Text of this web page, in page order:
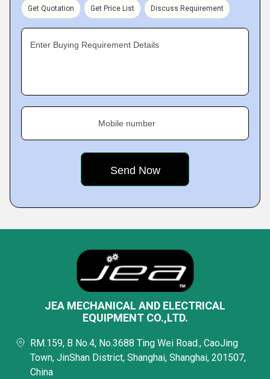
Get Quotation Get Price List Discuss Requirement
Enter Buying Requirement Details
Mobile number
JEA MECHANICAL AND ELECTRICAL
EQUIPMENT CO.,LTD.
RM.159, B No.4, No.3688 Ting Wei Road., CaoJing
Town, JinShan District, Shanghai, Shanghai, 201507,
China